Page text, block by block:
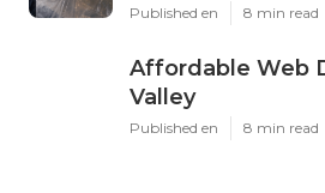
Published en 8 min read
Affordable Web
Valley
Published en 8 min read